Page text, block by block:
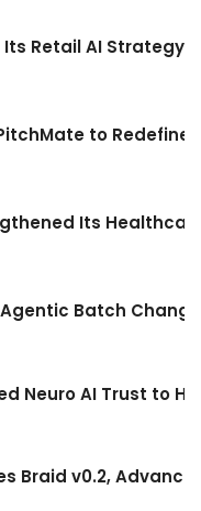
Retail AI Strategy
to Redefine
Its
Batch
Neuro AI Trust to
Braid v0.2,